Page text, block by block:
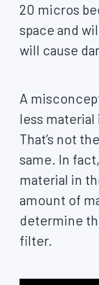
20 micros
space and
will cause
A
less
That’s not
same. In
material in
amount of
determine
filter.